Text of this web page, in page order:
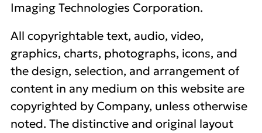
Imaging Technologies Corporation.
All copyrightable text, audio, video,
graphics, charts, photographs, icons, and
the design, selection, and arrangement of
content in any medium on this website are
copyrighted by Company, unless otherwise
noted. The distinctive and original layout